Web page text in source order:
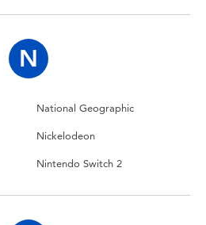
N
National Geographic
Nickelodeon
Nintendo Switch 2